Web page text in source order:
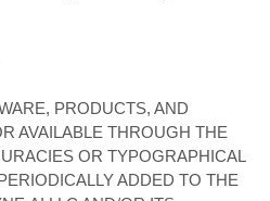
PRODUCTS, AND
AVAILABLE THROUGH THE
OR TYPOGRAPHICAL
ADDED TO THE